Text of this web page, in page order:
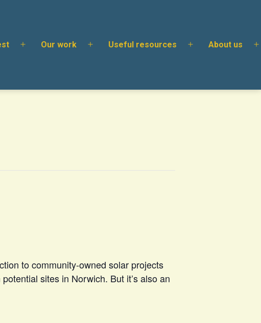
Our work Useful resources About us
to community-owned solar projects
sites in Norwich. But it’s also an